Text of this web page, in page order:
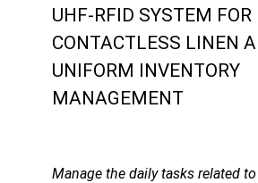
UHF-RFID SYSTEM FOR
CONTACTLESS LINEN
UNIFORM INVENTORY
MANAGEMENT
Manage the daily tasks related